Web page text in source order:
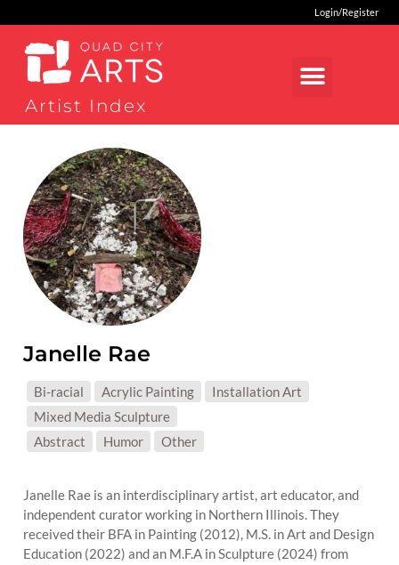
Login/Register
Artist Index
Janelle Rae
MEDIUMS:
Bi-racial Acrylic Painting
Installation Art
Mixed Media Sculpture
SUBJECT MATTER:
Abstract Humor Other
Janelle Rae is an interdisciplinary artist, art educator, and
independent curator working in Northern Illinois. They
received their BFA in Painting (2012), M.S. in Art and Design
Education (2022) and an M.F.A in Sculpture (2024) from